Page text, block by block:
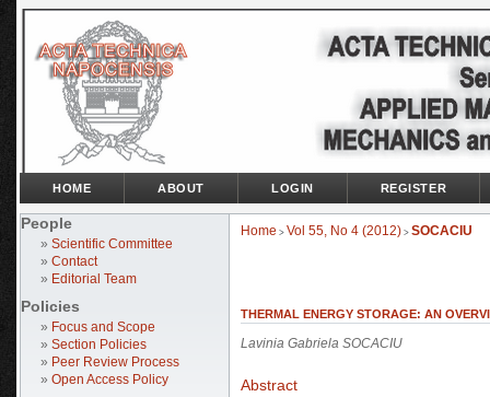
People
» Scientific Committee
» Contact
» Editorial Team
Policies
» Focus and Scope
» Section Policies
» Peer Review Process
» Open Access Policy
HOME ABOUT LOGIN REGISTER
Home > Vol 55, No 4 (2012) > SOCACIU
THERMAL ENERGY STORAGE: AN
Lavinia Gabriela SOCACIU
Abstract